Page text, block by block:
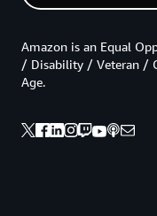
Amazon is an Equal
/ Disability / Veteran /
Age.